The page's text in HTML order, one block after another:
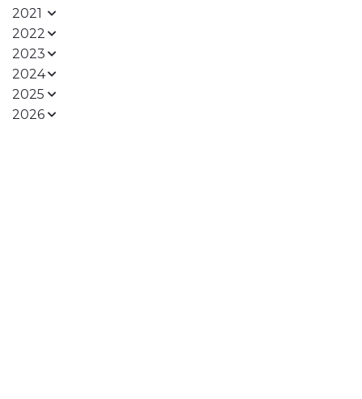
2021
2022
2023
2024
2025
2026